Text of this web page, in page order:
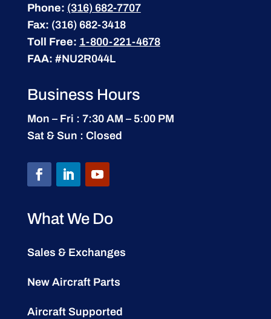
Phone: (316) 682-7707
Fax: (316) 682-3418
Toll Free: 1-800-221-4678
FAA: #NU2R044L
Business Hours
Mon – Fri : 7:30 AM – 5:00 PM
Sat & Sun : Closed
What We Do
Sales & Exchanges
New Aircraft Parts
Aircraft Supported